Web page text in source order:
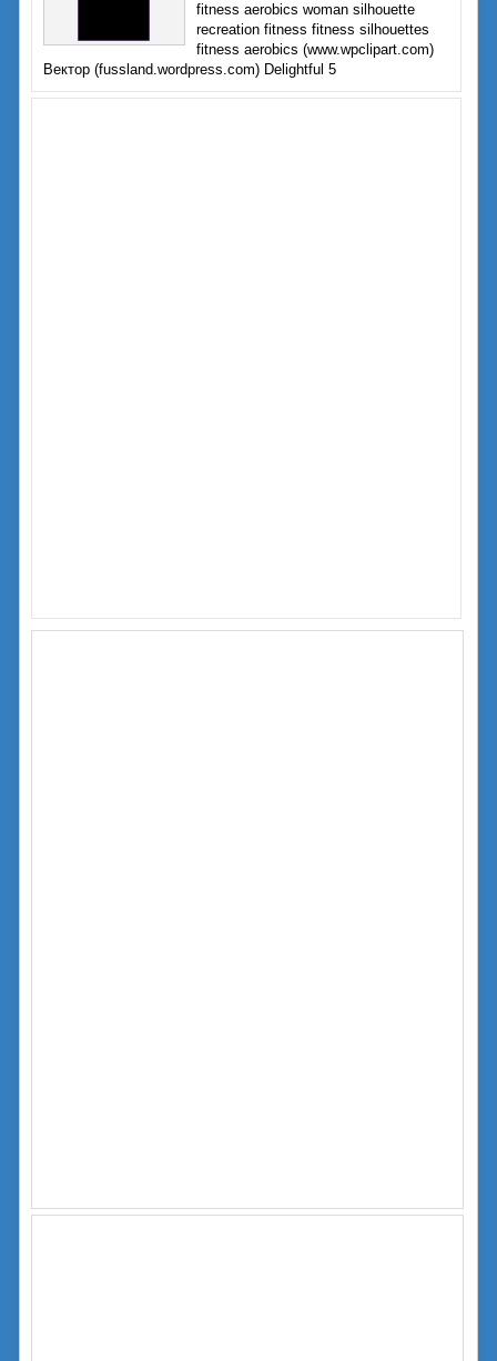
fitness aerobics woman silhouette
recreation fitness fitness silhouettes
fitness aerobics (www.wpclipart.com)
Вектор (fussland.wordpress.com) Delightful 5